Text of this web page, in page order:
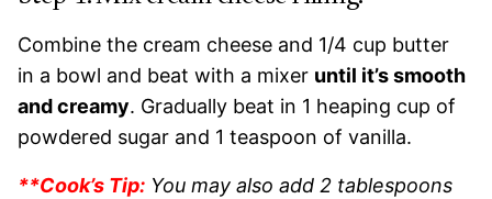
Combine the cream cheese and 1/4 cup butter
in a bowl and beat with a mixer until it’s smooth
and creamy. Gradually beat in 1 heaping cup of
powdered sugar and 1 teaspoon of vanilla.
**Cook’s Tip: You may also add 2 tablespoons